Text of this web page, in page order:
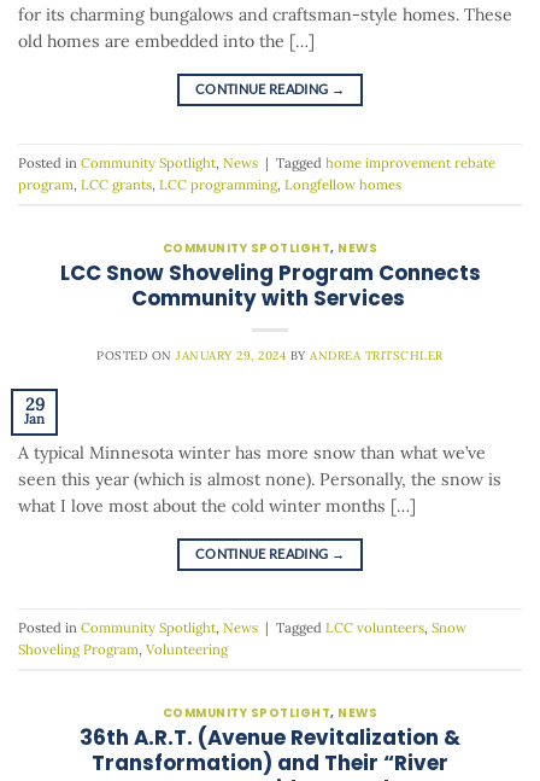
for its charming bungalows and craftsman-style homes. These
old homes are embedded into the […]
CONTINUE READING →
Posted in Community Spotlight, News | Tagged home improvement rebate
program, LCC grants, LCC programming, Longfellow homes
COMMUNITY SPOTLIGHT, NEWS
LCC Snow Shoveling Program Connects
Community with Services
POSTED ONJANUARY 29, 2024 BYANDREA TRITSCHLER
29
Jan
A typical Minnesota winter has more snow than what we’ve
seen this year (which is almost none). Personally, the snow is
what I love most about the cold winter months […]
CONTINUE READING →
Posted in Community Spotlight, News | Tagged LCC volunteers, Snow
Shoveling Program, Volunteering
COMMUNITY SPOTLIGHT, NEWS
36th A.R.T. (Avenue Revitalization &
Transformation) and Their “River